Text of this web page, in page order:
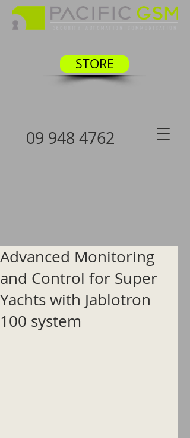
STORE
09 948 4762
Advanced Monitoring
and Control for Super
Yachts with Jablotron
100 system